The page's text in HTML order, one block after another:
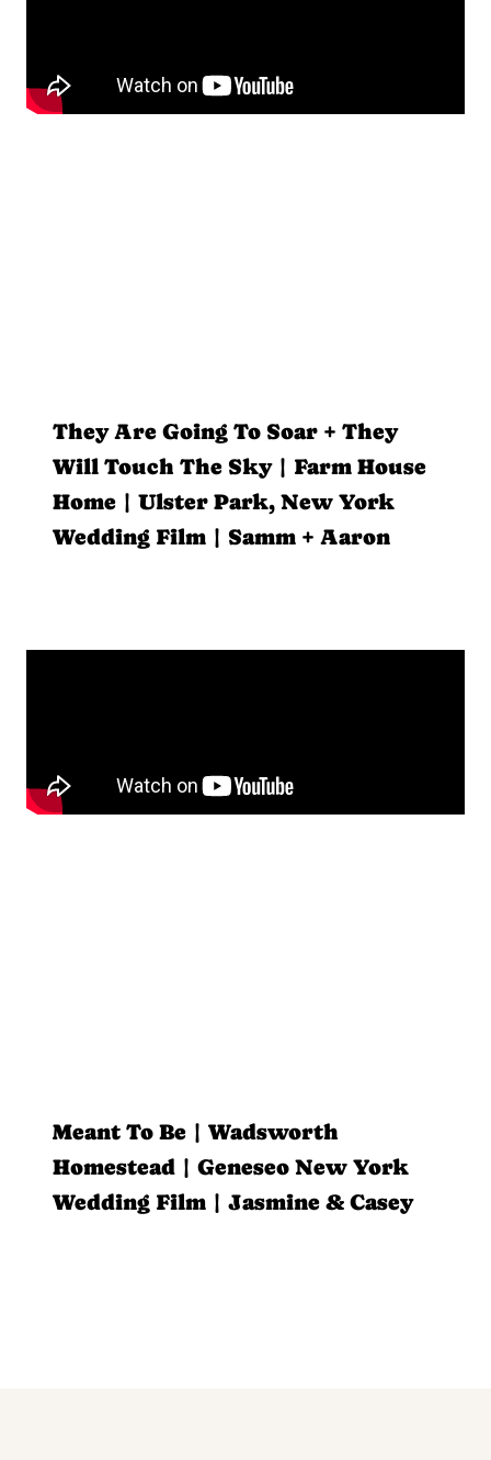
They Are Going To Soar + They
Will Touch The Sky | Farm House
Home | Ulster Park, New York
Wedding Film | Samm + Aaron
Meant To Be | Wadsworth
Homestead | Geneseo New York
Wedding Film | Jasmine & Casey